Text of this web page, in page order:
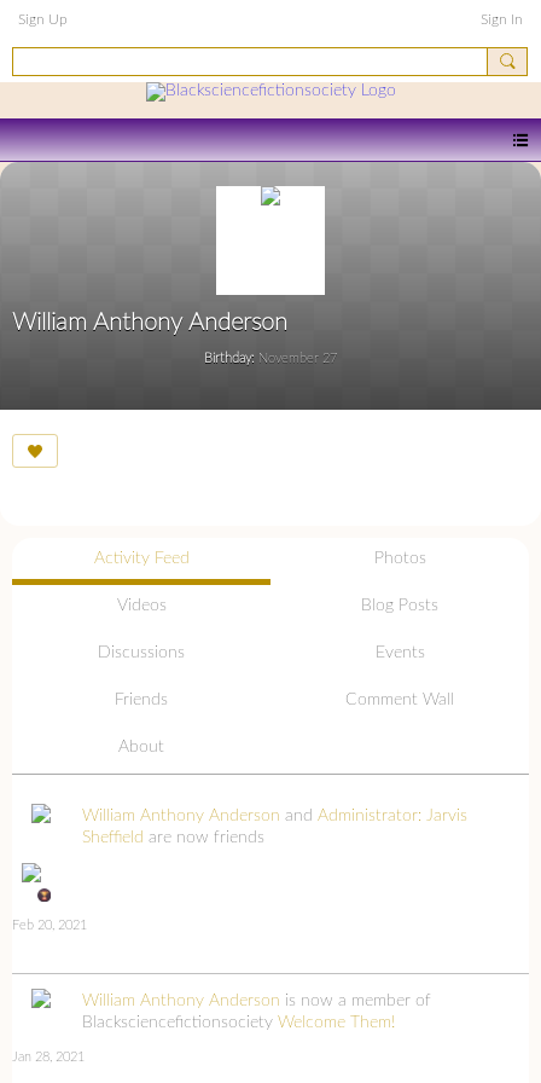
Sign Up Sign In
William Anthony Anderson
Birthday: November 27
Activity Feed Photos
Videos Blog Posts
Discussions Events
Friends Comment Wall
About
William Anthony Anderson and Administrator: Jarvis
Sheffield are now friends
Feb 20, 2021
William Anthony Anderson is now a member of
Blacksciencefictionsociety Welcome Them!
Jan 28, 2021